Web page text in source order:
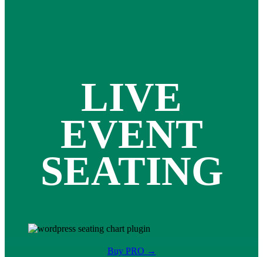
LIVE
EVENT
SEATING
Buy PRO →